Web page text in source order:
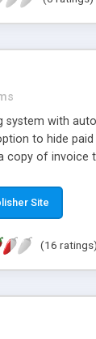
system with
to hide
of invoice
Site
(16 ratings)